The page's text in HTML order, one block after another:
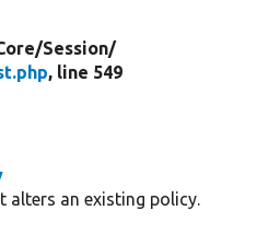
Session/
, line 549
alters an existing policy.